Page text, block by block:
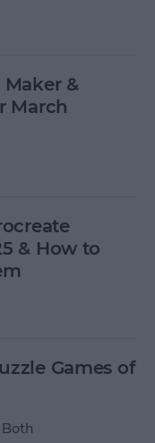
&
March
& How to
Games of